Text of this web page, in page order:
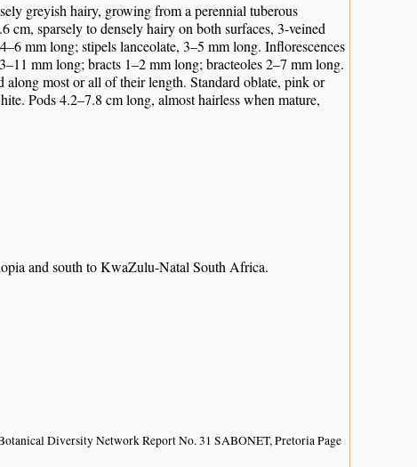
greyish hairy, growing from a perennial tuberous
sparsely to densely hairy on both surfaces, 3-veined
mm long; stipels lanceolate, 3–5 mm long. Inflorescences
mm long; bracts 1–2 mm long; bracteoles 2–7 mm long.
most or all of their length. Standard oblate, pink or
Pods 4.2–7.8 cm long, almost hairless when mature,
and south to KwaZulu-Natal South Africa.
Diversity Network Report No. 31 SABONET, Pretoria Page